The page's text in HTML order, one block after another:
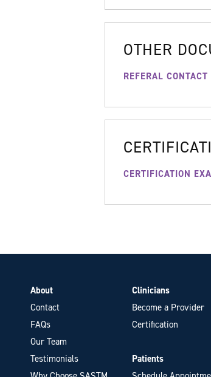
OTHER
REFERAL CONTACT
CERTIFICATION
About
Contact
FAQs
Our Team
Testimonials
Clinicians
Become a Provider
Certification
Patients